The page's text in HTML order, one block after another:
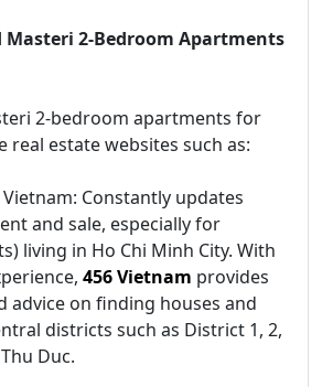
Masteri 2-Bedroom Apartments
2-bedroom apartments for
real estate websites such as:
Constantly updates
and sale, especially for
living in Ho Chi Minh City. With
456 Vietnam provides
advice on finding houses and
districts such as District 1, 2,
Duc.